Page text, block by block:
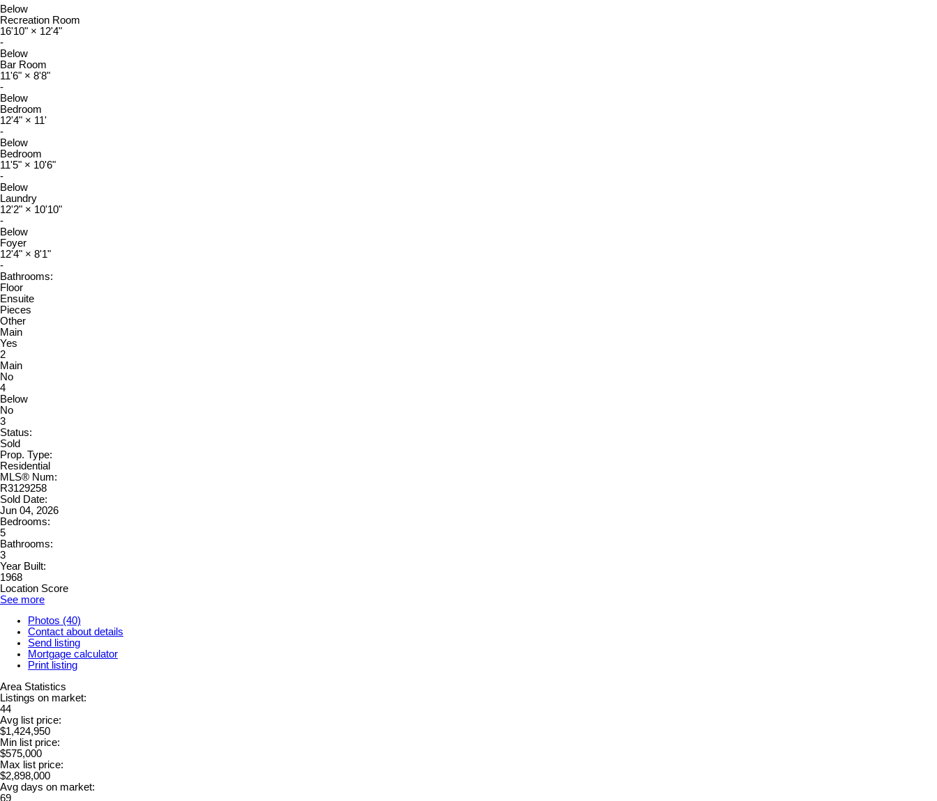
Below
Recreation Room
16'10" × 12'4"
-
Below
Bar Room
11'6" × 8'8"
-
Below
Bedroom
12'4" × 11'
-
Below
Bedroom
11'5" × 10'6"
-
Below
Laundry
12'2" × 10'10"
-
Below
Foyer
12'4" × 8'1"
-
Bathrooms:
Floor
Ensuite
Pieces
Other
Main
Yes
2
Main
No
4
Below
No
3
Status:
Sold
Prop. Type:
Residential
MLS® Num:
R3129258
Sold Date:
Jun 04, 2026
Bedrooms:
5
Bathrooms:
3
Year Built:
1968
Location Score
See more
Photos (40)
Contact about details
Send listing
Mortgage calculator
Print listing
Area Statistics
Listings on market:
44
Avg list price:
$1,424,950
Min list price:
$575,000
Max list price:
$2,898,000
Avg days on market:
69